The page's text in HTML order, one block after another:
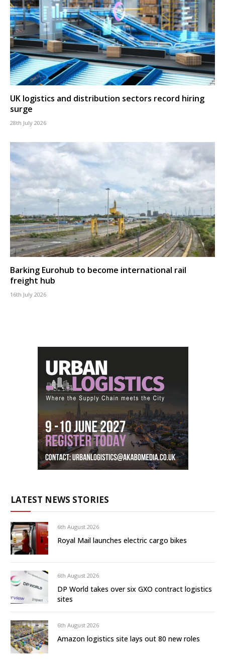
UK logistics and distribution sectors record hiring
surge
28th July 2026
Barking Eurohub to become international rail
freight hub
16th July 2026
LATEST NEWS STORIES
6th August 2026
Royal Mail launches electric cargo bikes
6th August 2026
DP World takes over six GXO contract logistics
sites
6th August 2026
Amazon logistics site lays out 80 new roles